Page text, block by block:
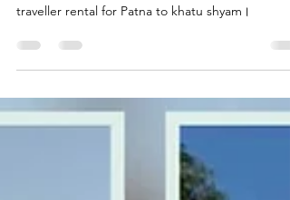
Patna to Sri Kharu Shyam Ji Temple, best tempo
traveller rental for Patna to khatu shyam।